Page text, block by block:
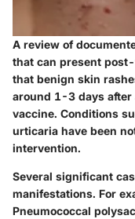
A review of
that can present
that benign skin
around 1-3 days
vaccine. Conditions
urticaria have been
intervention.
Several significant
manifestations. For
Pneumococcal